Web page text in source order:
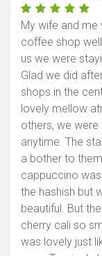
My wife and
coffee shop
us we were
Glad we did
shops in the
lovely mellow
others, we
anytime. The
a bother to
cappuccino
the hashish but
beautiful. But
cherry cali so
was lovely just